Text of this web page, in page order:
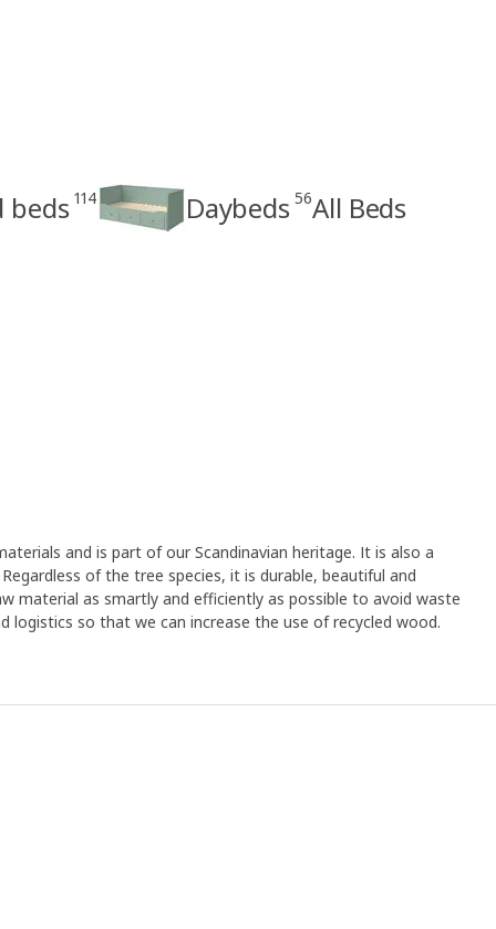
beds 114 Daybeds 56All Beds
and is part of our Scandinavian heritage. It is also a
of the tree species, it is durable, beautiful and
material as smartly and efficiently as possible to avoid waste
logistics so that we can increase the use of recycled wood.